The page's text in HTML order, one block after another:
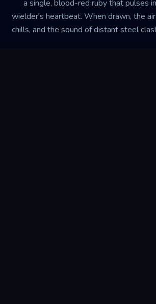
a single, blood-red ruby that pulses
wielder's heartbeat. When drawn, the
chills, and the sound of distant steel